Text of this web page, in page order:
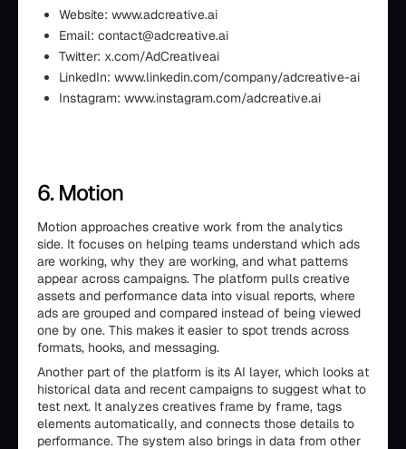
Website: www.adcreative.ai
Email: contact@adcreative.ai
Twitter: x.com/AdCreativeai
LinkedIn: www.linkedin.com/company/adcreative-ai
Instagram: www.instagram.com/adcreative.ai
6. Motion
Motion approaches creative work from the analytics
side. It focuses on helping teams understand which ads
are working, why they are working, and what patterns
appear across campaigns. The platform pulls creative
assets and performance data into visual reports, where
ads are grouped and compared instead of being viewed
one by one. This makes it easier to spot trends across
formats, hooks, and messaging.
Another part of the platform is its AI layer, which looks at
historical data and recent campaigns to suggest what to
test next. It analyzes creatives frame by frame, tags
elements automatically, and connects those details to
performance. The system also brings in data from other